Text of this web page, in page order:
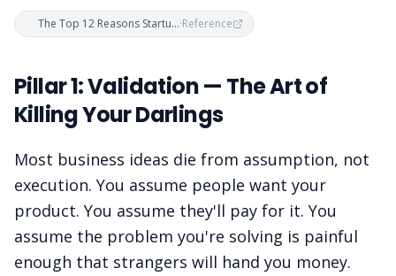
The Top 12 Reasons Startups Fail·Reference
Pillar 1: Validation — The Art of
Killing Your Darlings
Most business ideas die from assumption, not
execution. You assume people want your
product. You assume they'll pay for it. You
assume the problem you're solving is painful
enough that strangers will hand you money.